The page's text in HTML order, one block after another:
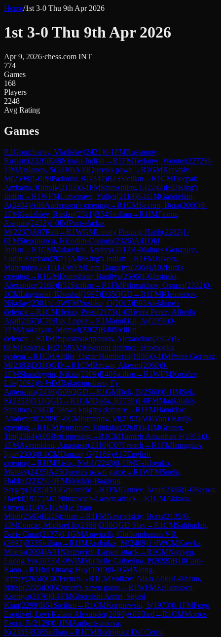
Home/1st 3-0 Thu 9th Apr 2026
1st 3-0 Thu 9th Apr 2026
Apr 9, 2026·chess.com INT
774
Games
168
Players
2248
Avg Rating
Games
R1Gontcharov, Vladislav(2421)0-1FMRustamov,
Rustam(2320)E48Nimzo-Indian →R1FMTerlouw, Wouter(2272)0-
1IMArslanov, S(2410)A40Queen's pawn →R1GMKravtsiv,
M(2598)1-0IMPadmini, R(2347)B23Sicilian →R1CMDeepak
Ambattu, Rithvik(2153)0-1FMStarozhilov, L(2242)E62King's
Indian →R1WFMLiavonava, Yuliya(2118)0-1GMGabrielian,
A(2404)A00Anderssen's opening→R1CMSavran, Bora(2060)0-
1FMGadzhiev, Ruslan(2311)B54Sicilian →R1IMFiorito,
Joaquin(2432)1-0IMPurtseladze,
M(2237)A07Reti →R1WGMLuong Phuong Hanh(2282)1-
0FMStepanencu, Nicodim-Cosmin(2326)A41Old
Indian →R1CMMakovich, Andrey(2217)1-0Jaimes Gonzalez,
Ludin Esteban(2071)A48King's Indian →R1FMJaiveer,
Mahendru(2311)1-0WFMCera Dagariya(2064)A02Bird's
opening→R1GMDaneshvar, Bardiya(2596)1-0Jasinski,
Alexander(2169)B52Sicilian →R1FMPshmakhov, Osman(2332)0-
1CMLingineni, Khushal(1997)D35QGD →R1FMKleimenov,
Nikolay(2301)1-0WFMYushko, O(2017)B03Alekhine's
defence→R1CMHeino, Pessi(2173)1-0Rivera Perez, Alfredo
Asaf(2167)C70Ruy Lopez→R1Manukian, Ar(2059)0-
1FMArakelyan, Manvel(2302)B40Sicilian
defence→R1IMPapasimakopoulos, Alexandros(2352)1-
0FMTsakiris, H(2159)A56Benoni defence, Hromodka
system→R1CMArdila, Oscar Humberto(1956)0-1IMPerez Gormaz,
M(2383)D31QGD →R1CMBrown, Akeem(2060)0-
1FMShandrygin, Nikita(2209)B40Sicilian →R1WFMKoridze,
Lile(2092)½-½IMRakotomaharo, Fy
Antenaina(2436)D08QGD →R1GMBok, B(2560)0-1IMSek,
K(2353)D32QGD →R1GMDuda, J(2739)1-0FMMagkalakis,
Stefanos(2347)C58two knights defence→R1FMHamidov,
Allahverdi(2289)1-0CMParfenov, Vi(2193)A00Van't Kruijs
opening→R1CMJyotshnav Talukdar(2268)0-1IMGrutter,
Tim(2384)A05Reti opening→R1CMTamizh Amudhan S(1953)0-
1FMAvramidou, Anastasia(2310)C07French →R1FMIsmagilov,
Igor(2303)0-1CMDanzer, G(2169)A17English
opening→R1IMRistic, Neb1(2248)0-1IMGalchenko,
Matvey(2435)A45Queen's pawn game→R1WFMSneha
Halder(2232)1-0FMSklokin-Bagiyan,
Sergey(2425)D85Gruenfeld →R1FMGaniev, Artur(2346)1-0Bernat,
David(1917)A01Nimzovich-Larsen attack→R1CMAkkara,
Omer(2114)0-1GMLe Tuan
Minh(2585)B22Sicilian →R1FMNavrodskiy, Boris(2135)0-
1IMConcio, Michael Jr.(2366)D30QGD Slav→R1CMSahbudak,
Baris Cinar(2137)0-1GMAravindh, Chithambaram VR.
(2693)B23Sicilian →R1IMArabidze, M(2409)1-0WCMKawka,
Milena(2094)A01Nimzovich-Larsen attack→R1CMNguyen,
Luong Vu(2073)1-0WIMMichelle Catherina, P(2099)B18Caro-
Kann →R1Bui Quang Huy(1919)0-1GMXiong,
Jeffery(2656)C07French →R1CMVolkov, Nika(2206)1-0Arun,
Nitish(2226)D05Queen's pawn game→R1WFMZeliantsova,
Kseniya(2176)0-1FMGhoreishi Amiri, Seyed
Kian(2299)B51 Sicilian →R1CMKurpiewski, S(1973)0-1FMFogo
Esquivel, Levi Kalani Alexander(2090)A02Bird →R1CMMorros
Faura, R(2128)0-1IMAmbartsumova,
K(2385)B28Sicilian →R1CMRodriguez Del Cerro,